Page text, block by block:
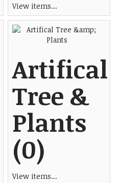
View items...
Artifical
Tree &
Plants
(0)
View items...